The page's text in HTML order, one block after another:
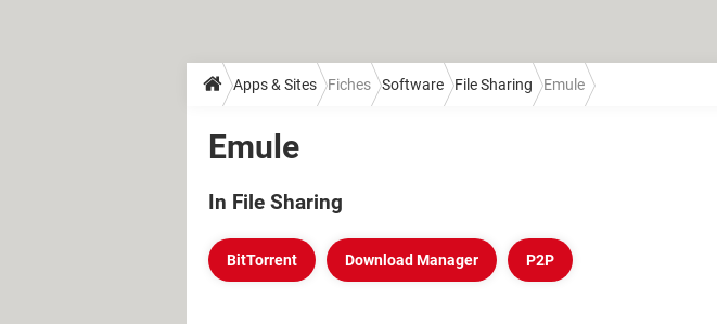
Apps & Sites Fiches Software File Sharing Emule
Emule
In File Sharing
BitTorrent Download Manager P2P